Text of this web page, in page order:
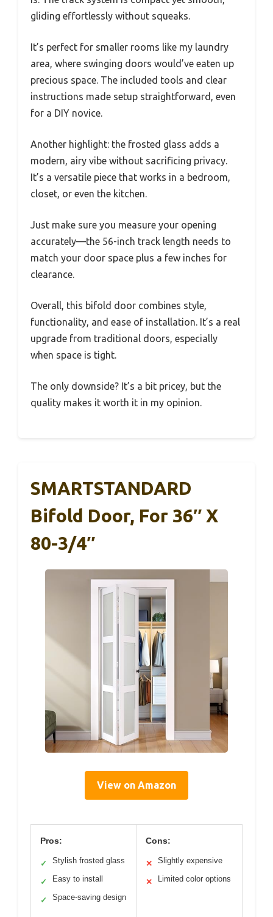
gliding effortlessly without squeaks.
It’s perfect for smaller rooms like my laundry
area, where swinging doors would’ve eaten up
precious space. The included tools and clear
instructions made setup straightforward, even
for a DIY novice.
Another highlight: the frosted glass adds a
modern, airy vibe without sacrificing privacy.
It’s a versatile piece that works in a bedroom,
closet, or even the kitchen.
Just make sure you measure your opening
accurately—the 56-inch track length needs to
match your door space plus a few inches for
clearance.
Overall, this bifold door combines style,
functionality, and ease of installation. It’s a real
upgrade from traditional doors, especially
when space is tight.
The only downside? It’s a bit pricey, but the
quality makes it worth it in my opinion.
SMARTSTANDARD
Bifold Door, For 36″ X
80-3/4″
View on Amazon
Pros:
✓ Stylish frosted glass
✓ Easy to install
✓ Space-saving design
Cons:
✕ Slightly expensive
✕ Limited color options